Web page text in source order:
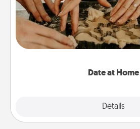
Date at Home
Details
Arrange to have a friend or
the kids overnight and then
an exquisite evening. Click